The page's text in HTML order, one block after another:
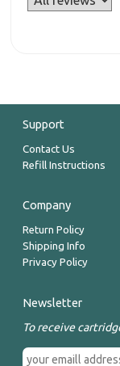
Support
Contact Us
Refill Instructions
Company
Return Policy
Shipping Info
Privacy Policy
Newsletter
To receive